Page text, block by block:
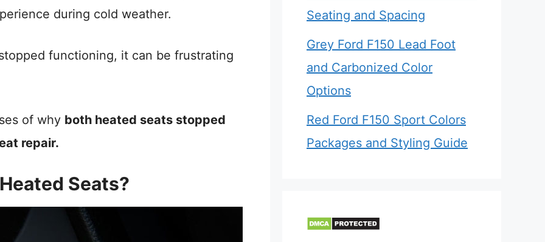
during cold weather.
functioning, it can be frustrating
of why both heated seats stopped
repair.
Seats?
Seating and Spacing
Grey Ford F150 Lead Foot
and Carbonized Color
Options
Red Ford F150 Sport Colors
Packages and Styling Guide